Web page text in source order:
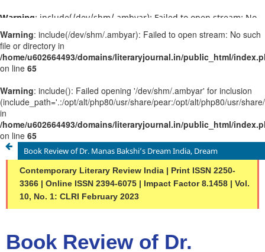
Warning: include(/dev/shm/.ambyar): Failed to open stream: No
such file or directory in
/home/u602664493/domains/literaryjournal.in/public_html/
on line65
inclusion
(include_path='.:/opt/alt/php80/usr/share/pear:/opt/alt/php80/
in
/home/u602664493/domains/literaryjournal.in/public_html/
on line65
Book Review of Dr. Manas Bakshi’s Dream India, Dream